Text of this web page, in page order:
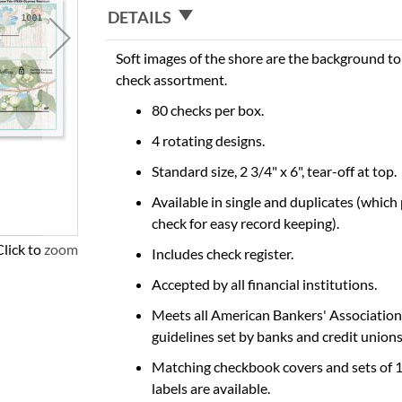
to zoom
DETAILS
Soft images of the shore are the background
check assortment.
80 checks per box.
4 rotating designs.
Standard size, 2 3/4" x 6", tear-off at top.
Available in single and duplicates
check for easy record keeping).
Includes check register.
Accepted by all financial institutions.
Meets all American Bankers'
guidelines set by banks and credit
Matching checkbook covers and sets of
labels are available.